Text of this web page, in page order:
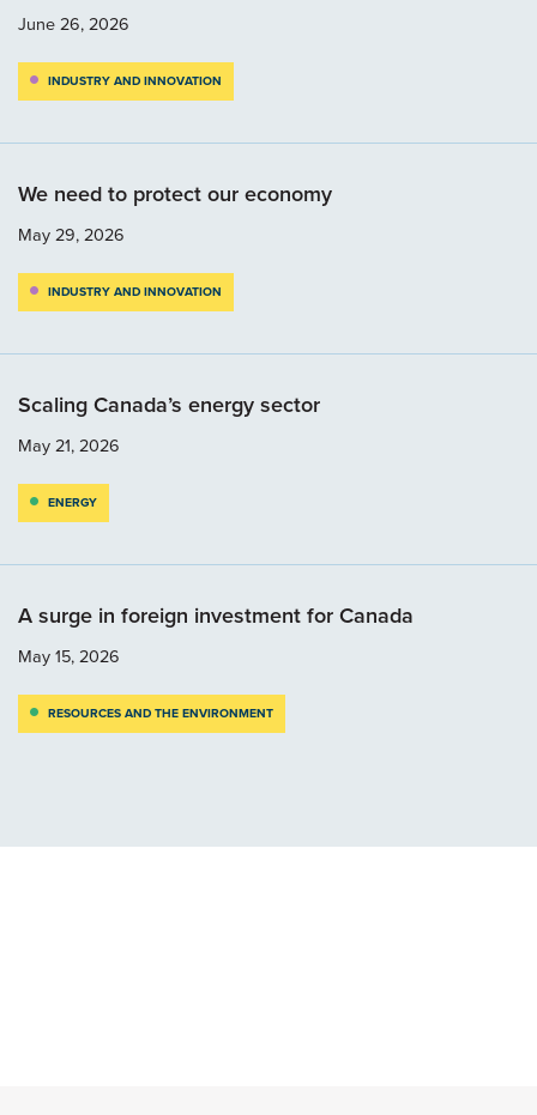
June 26, 2026
INDUSTRY AND INNOVATION
We need to protect our economy
May 29, 2026
INDUSTRY AND INNOVATION
Scaling Canada’s energy sector
May 21, 2026
ENERGY
A surge in foreign investment for Canada
May 15, 2026
RESOURCES AND THE ENVIRONMENT